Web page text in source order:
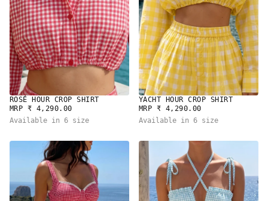
ROSÉ HOUR CROP SHIRT
REGULAR
PRICE
MRP ₹ 4,290.00
Available in 6 size
YACHT HOUR CROP SHIRT
REGULAR
PRICE
MRP ₹ 4,290.00
Available in 6 size